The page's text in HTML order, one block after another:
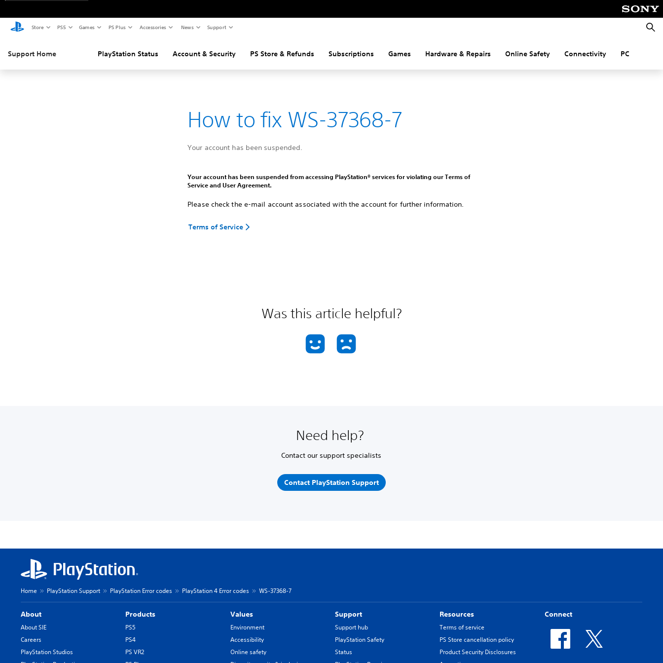
Store PS5 Games PS Plus Accessories News Support
Support Home PlayStation Status Account & Security PS Store & Refunds Subscriptions Games Hardware & Repairs Online Safety Connectivity PC
How to fix WS-37368-7
Your account has been suspended.
Your account has been suspended from accessing PlayStation® services for violating our Terms of
Service and User Agreement.
Please check the e-mail account associated with the account for further information.
Terms of Service
Was this article helpful?
Need help?
Contact our support specialists
Contact PlayStation Support
Home PlayStation Support PlayStation Error codes PlayStation 4 Error codes WS-37368-7
About
About SIE
Careers
PlayStation Studios
Products
PS5
PS4
PS VR2
Values
Environment
Accessibility
Online safety
Support
Support hub
PlayStation Safety
Status
Resources
Terms of service
PS Store cancellation policy
Product Security Disclosures
Connect